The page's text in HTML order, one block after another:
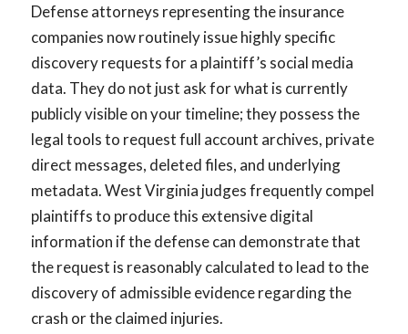
Defense attorneys representing the insurance
companies now routinely issue highly specific
discovery requests for a plaintiff’s social media
data. They do not just ask for what is currently
publicly visible on your timeline; they possess the
legal tools to request full account archives, private
direct messages, deleted files, and underlying
metadata. West Virginia judges frequently compel
plaintiffs to produce this extensive digital
information if the defense can demonstrate that
the request is reasonably calculated to lead to the
discovery of admissible evidence regarding the
crash or the claimed injuries.